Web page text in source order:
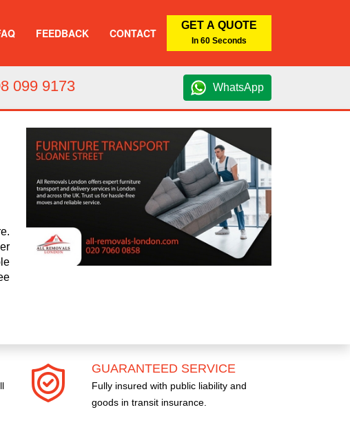
FEEDBACK CONTACT
GET A QUOTE
In 60 Seconds
099 9173 WhatsApp
GUARANTEED SERVICE
Fully insured with public liability and
goods in transit insurance.